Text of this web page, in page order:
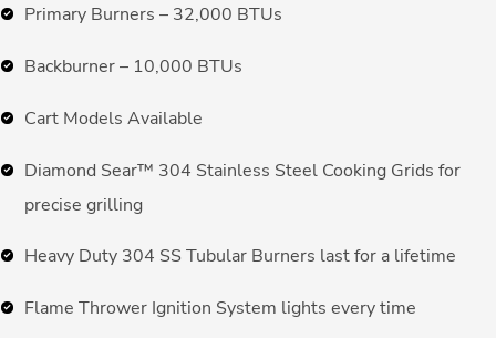
Primary Burners – 32,000 BTUs
Backburner – 10,000 BTUs
Cart Models Available
Diamond Sear™ 304 Stainless Steel Cooking Grids for
precise grilling
Heavy Duty 304 SS Tubular Burners last for a lifetime
Flame Thrower Ignition System lights every time